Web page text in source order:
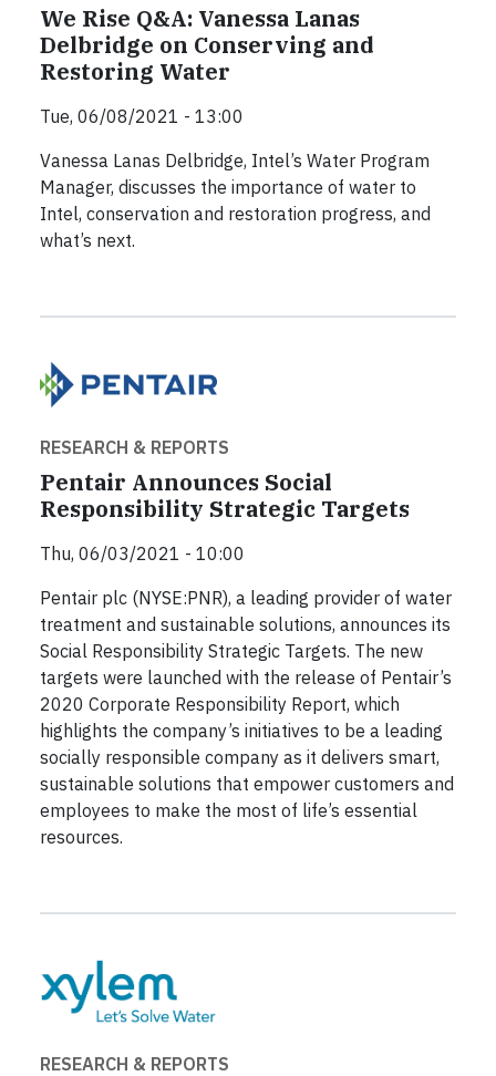
We Rise Q&A: Vanessa Lanas
Delbridge on Conserving and
Restoring Water
Tue, 06/08/2021 - 13:00
Vanessa Lanas Delbridge, Intel’s Water Program
Manager, discusses the importance of water to
Intel, conservation and restoration progress, and
what’s next.
RESEARCH & REPORTS
Pentair Announces Social
Responsibility Strategic Targets
Thu, 06/03/2021 - 10:00
Pentair plc (NYSE:PNR), a leading provider of water
treatment and sustainable solutions, announces its
Social Responsibility Strategic Targets. The new
targets were launched with the release of Pentair’s
2020 Corporate Responsibility Report, which
highlights the company’s initiatives to be a leading
socially responsible company as it delivers smart,
sustainable solutions that empower customers and
employees to make the most of life’s essential
resources.
RESEARCH & REPORTS